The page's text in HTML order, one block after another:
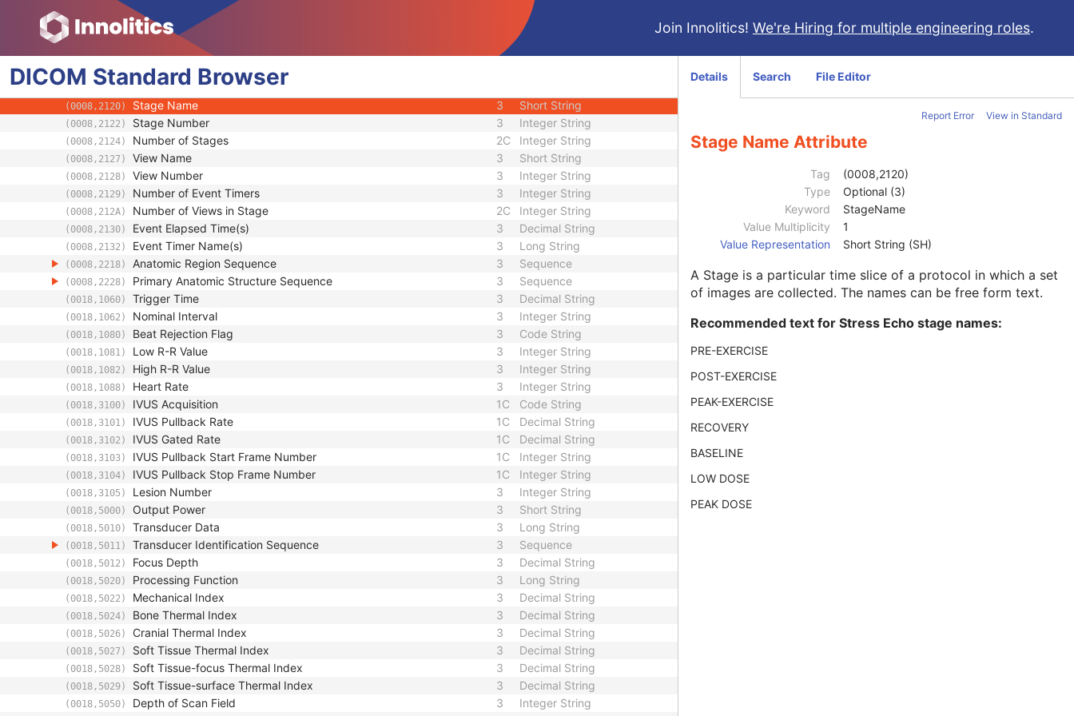
Join Innolitics! We're Hiring for multiple engineering roles.
DICOM Standard Browser
Specimen
Module - Image
US Region Calibration
Module - Image
M
(0008,0008) Image Type
(0008,002A) Acquisition DateTime
(0008,2120) Stage Name 3 Short String
(0008,2122) Stage Number 3 Integer String
(0008,2124) Number of Stages 2C Integer String
(0008,2127) View Name 3 Short String
(0008,2128) View Number 3 Integer String
(0008,2129) Number of Event Timers 3 Integer String
(0008,212A) Number of Views in Stage 2C Integer String
(0008,2130) Event Elapsed Time(s) 3 Decimal String
(0008,2132) Event Timer Name(s) 3 Long String
(0008,2218) Anatomic Region Sequence 3 Sequence
(0008,2228) Primary Anatomic Structure Sequence 3 Sequence
(0018,1060) Trigger Time 3 Decimal String
(0018,1062) Nominal Interval 3 Integer String
(0018,1080) Beat Rejection Flag 3 Code String
(0018,1081) Low R-R Value 3 Integer String
(0018,1082) High R-R Value 3 Integer String
(0018,1088) Heart Rate 3 Integer String
(0018,3100) IVUS Acquisition 1C Code String
(0018,3101) IVUS Pullback Rate 1C Decimal String
(0018,3102) IVUS Gated Rate 1C Decimal String
(0018,3103) IVUS Pullback Start Frame Number 1C Integer String
(0018,3104) IVUS Pullback Stop Frame Number 1C Integer String
(0018,3105) Lesion Number 3 Integer String
(0018,5000) Output Power 3 Short String
(0018,5010) Transducer Data 3 Long String
(0018,5011) Transducer Identification Sequence 3 Sequence
(0018,5012) Focus Depth 3 Decimal String
(0018,5020) Processing Function 3 Long String
(0018,5022) Mechanical Index 3 Decimal String
(0018,5024) Bone Thermal Index 3 Decimal String
(0018,5026) Cranial Thermal Index 3 Decimal String
(0018,5027) Soft Tissue Thermal Index 3 Decimal String
(0018,5028) Soft Tissue-focus Thermal Index 3 Decimal String
(0018,5029) Soft Tissue-surface Thermal Index 3 Decimal String
(0018,5050) Depth of Scan Field 3
Integer String
Details Search File Editor
Report Error View in Standard
Stage Name Attribute
Tag
(0008,2120)
Type
Optional (3)
Keyword
StageName
Value Multiplicity
1
Value Representation
Short String (SH)
A Stage is a particular time slice of a protocol in which a set
of images are collected. The names can be free form text.
Recommended text for Stress Echo stage names:
PRE-EXERCISE
POST-EXERCISE
PEAK-EXERCISE
RECOVERY
BASELINE
LOW DOSE
PEAK DOSE